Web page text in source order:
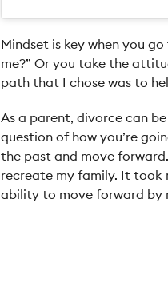
Mindset is key when you
me?” Or you take the
path that I chose was to
As a parent, divorce can
question of how you’re
the past and move
recreate my family. It took
ability to move forward by